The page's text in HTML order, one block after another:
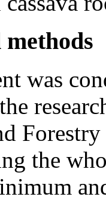
was
the